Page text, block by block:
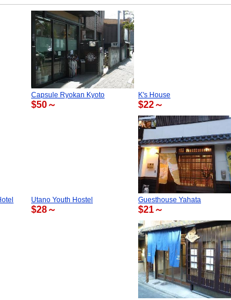
Capsule Ryokan Kyoto
$50～
K's House
$22～
Utano Youth Hostel
$28～
Guesthouse Yahata
$21～